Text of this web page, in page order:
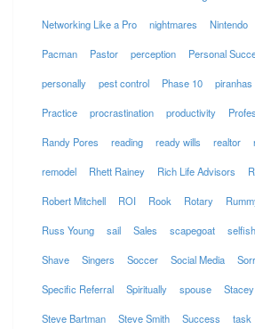
Networking Like a Pro nightmares Nintendo
Pacman Pastor perception Personal
personally pest control Phase 10 piranhas
Practice procrastination productivity
Randy Pores reading ready wills realtor
remodel Rhett Rainey Rich Life Advisors
Robert Mitchell ROI Rook Rotary
Russ Young sail Sales scapegoat
Shave Singers Soccer Social Media
Specific Referral Spiritually spouse
Steve Bartman Steve Smith Success task